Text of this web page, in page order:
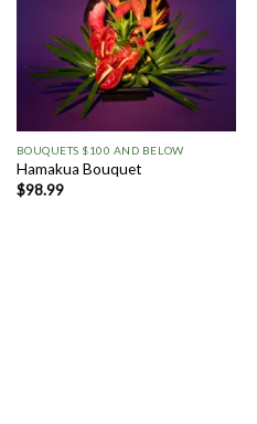
BOUQUETS $100 AND BELOW
Hamakua Bouquet
$98.99